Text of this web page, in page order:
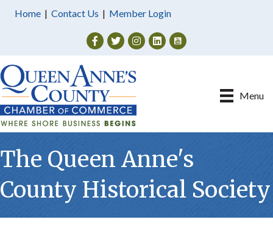
Home | Contact Us | Member Login
Facebook
TwitterInstagram
Menu
The Queen Anne's
County Historical Society